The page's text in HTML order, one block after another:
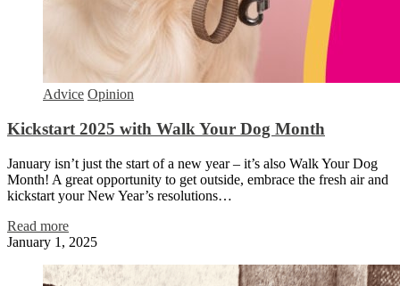
Advice Opinion
Kickstart 2025 with Walk Your Dog Month
January isn’t just the start of a new year – it’s also Walk Your Dog
Month! A great opportunity to get outside, embrace the fresh air and
kickstart your New Year’s resolutions…
Read more
January 1, 2025